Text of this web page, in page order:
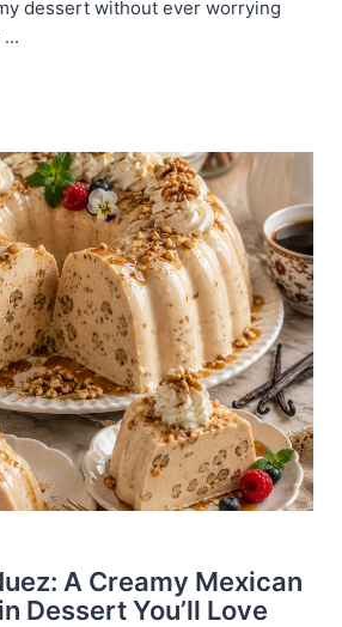
dessert without ever worrying
A Creamy Mexican
Dessert You’ll Love